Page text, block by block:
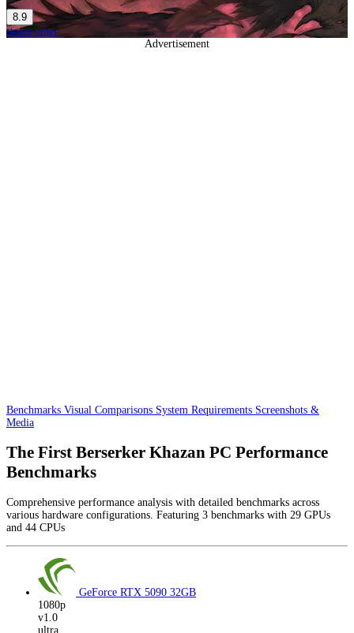
8.9
steam other
Advertisement
Benchmarks Visual Comparisons System Requirements Screenshots &
Media
The First Berserker Khazan PC Performance
Benchmarks
Comprehensive performance analysis with detailed benchmarks across
various hardware configurations. Featuring 3 benchmarks with 29 GPUs
and 44 CPUs
GeForce RTX 5090 32GB
1080p
v1.0
ultra